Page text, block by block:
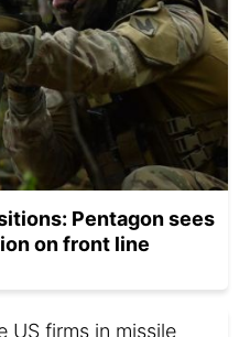
Pentagon sees
on front line
US firms in missile